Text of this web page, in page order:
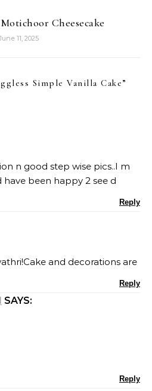
Cheesecake
11, 2025
Simple Vanilla Cake”
n good step wise pics..I m
been happy 2 see d
Reply
and decorations are
Reply
SAYS:
Reply